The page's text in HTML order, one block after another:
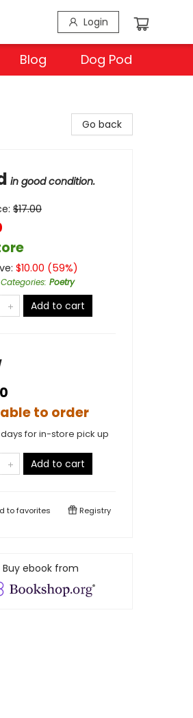
Login
Blog Dog Pod
Go back
in good condition.
$17.00
$10.00 (59%)
: Poetry
Add to cart
to order
for in-store pick up
Add to cart
tofavorites Registry
Buy ebook from